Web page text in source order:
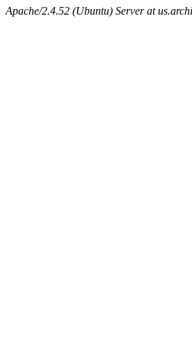
Apache/2.4.52 (Ubuntu) Server at